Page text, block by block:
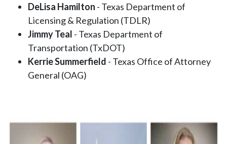
DeLisa Hamilton - Texas Department of
Licensing & Regulation (TDLR)
Jimmy Teal - Texas Department of
Transportation (TxDOT)
Kerrie Summerfield - Texas Office of Attorney
General (OAG)